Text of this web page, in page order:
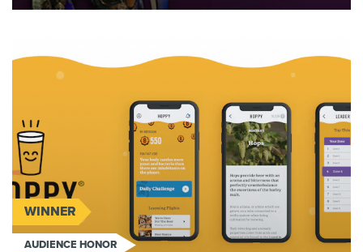
food to …
WINNER
AUDIENCE HONOR